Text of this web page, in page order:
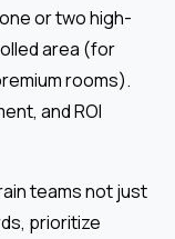
or two high-
area (for
rooms).
and ROI
teams not just
prioritize